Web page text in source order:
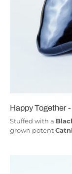
Happy Together
Stuffed with a
grown potent